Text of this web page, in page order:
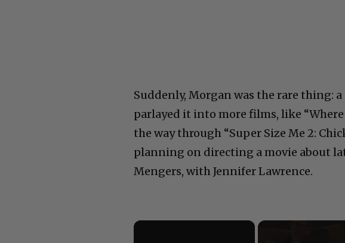
Suddenly, Morgan was the rare thing:
parlayed it into more films, like
the way through “Super Size Me 2:
planning on directing a movie about
Mengers, with Jennifer Lawrence.
×